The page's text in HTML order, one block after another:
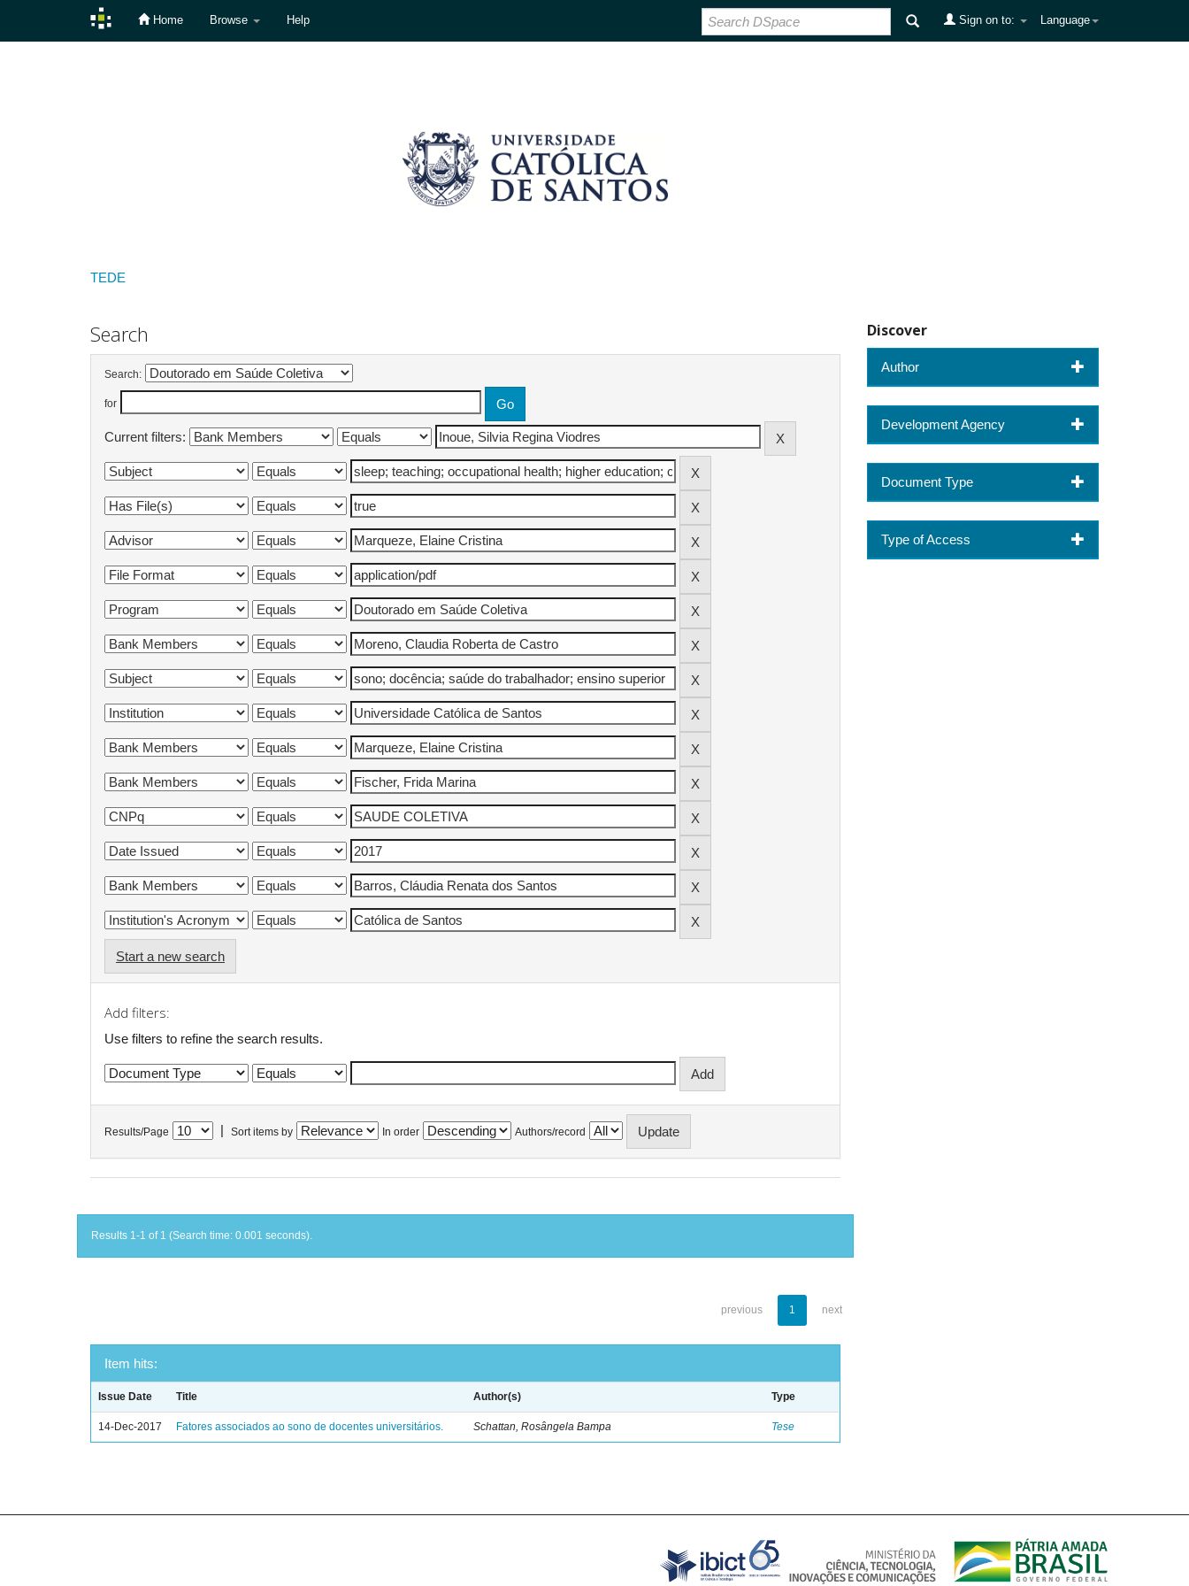
Home Browse Help Language
Sign on to:
TEDE
Search
Search:
for
Current filters:
Start a new search
Add filters:
Use filters to refine the search results.
Results/Page Sort items by In order Authors/record
Results 1-1 of 1 (Search time: 0.001 seconds).
previous 1 next
Item hits:
Issue Date Title Author(s) Type
14-Dec-2017 Fatores associados ao sono de docentes universitários. Schattan, Rosângela Bampa Tese
Discover
Author
Development Agency
Document Type
Type of Access